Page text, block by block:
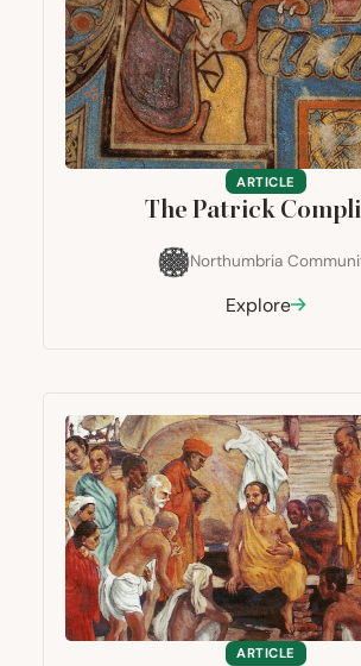
ARTICLE
The Patrick
Northumbria
Explore
ARTICLE